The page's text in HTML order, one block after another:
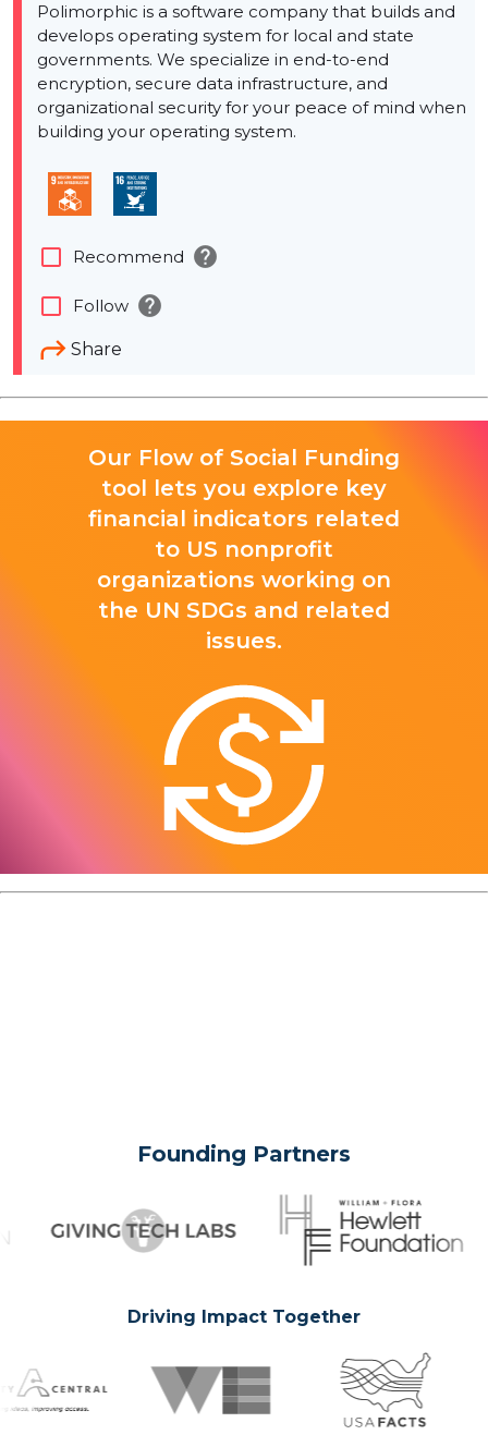
Polimorphic is a software company that builds and
develops operating system for local and state
governments. We specialize in end-to-end
encryption, secure data infrastructure, and
organizational security for your peace of mind when
building your operating system.
Share
check_box_outline_blank Recommend help
check_box_outline_blank Follow help
Our Flow of Social Funding
tool lets you explore key
financial indicators related
to US nonprofit
organizations working on
the UN SDGs and related
issues.
Founding Partners
Driving Impact Together